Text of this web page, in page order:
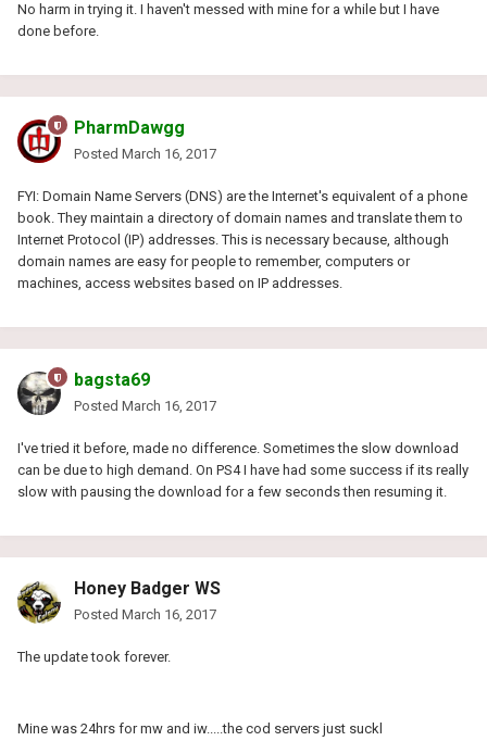
No harm in trying it. I haven't messed with mine for a while but I have
done before.
PharmDawgg
Posted March 16, 2017
FYI: Domain Name Servers (DNS) are the Internet's equivalent of a phone
book. They maintain a directory of domain names and translate them to
Internet Protocol (IP) addresses. This is necessary because, although
domain names are easy for people to remember, computers or
machines, access websites based on IP addresses.
bagsta69
Posted March 16, 2017
I've tried it before, made no difference. Sometimes the slow download
can be due to high demand. On PS4 I have had some success if its really
slow with pausing the download for a few seconds then resuming it.
Honey Badger WS
Posted March 16, 2017
The update took forever.
Mine was 24hrs for mw and iw.....the cod servers just suckl